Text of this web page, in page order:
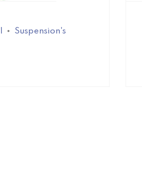
Suspension's